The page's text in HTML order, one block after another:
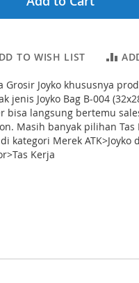
TO WISH LIST
Grosir Joyko khususnya
jenis Joyko Bag B-004
bisa langsung bertemu
Masih banyak pilihan
kategori Merek ATK>Joyko
Kerja